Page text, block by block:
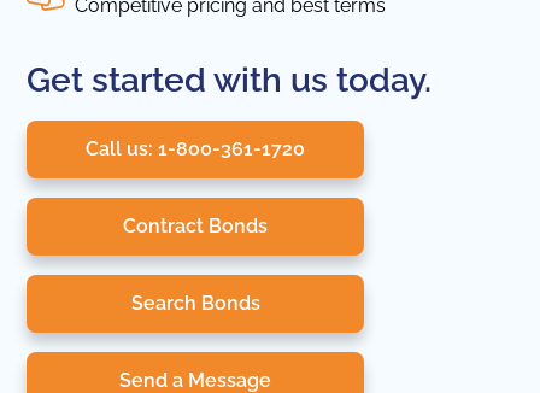
Competitive pricing and best terms
Get started with us today.
Call us: 1-800-361-1720
Contract Bonds
Search Bonds
Send a Message